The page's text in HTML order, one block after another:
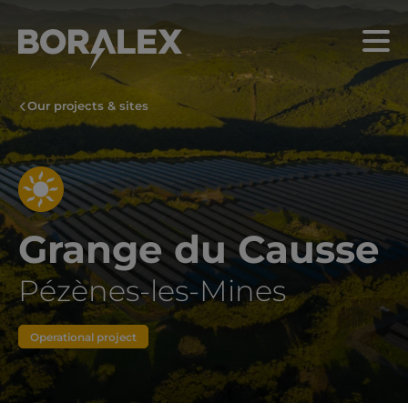
main
Menu
Our projects & sites
Grange du Causse
Pézènes-les-Mines
Operational project